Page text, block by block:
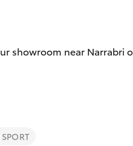
Toyota
showroom near Narrabri
SPORT